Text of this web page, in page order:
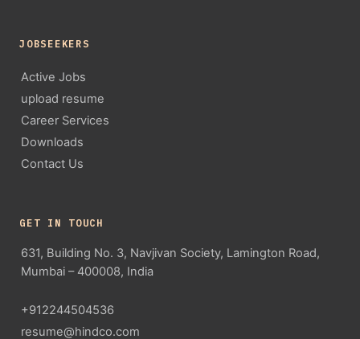
JOBSEEKERS
Active Jobs
upload resume
Career Services
Downloads
Contact Us
GET IN TOUCH
631, Building No. 3, Navjivan Society, Lamington Road,
Mumbai – 400008, India
+912244504536
resume@hindco.com